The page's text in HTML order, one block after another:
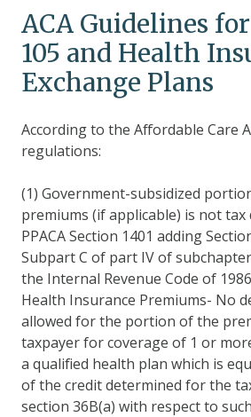
ACA Guidelines
105 and Health
Exchange Plans
According to the Affordable Care
regulations:
(1) Government-subsidized
premiums (if applicable) is not tax
PPACA Section 1401 adding
Subpart C of part IV of
the Internal Revenue Code of
Health Insurance Premiums- No
allowed for the portion of the
taxpayer for coverage of 1 or
a qualified health plan which is
of the credit determined for the
section 36B(a) with respect to